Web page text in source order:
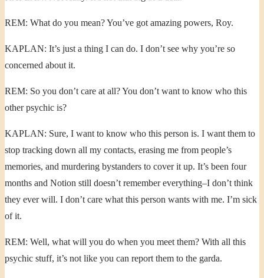
REM: What do you mean? You’ve got amazing powers, Roy.
KAPLAN: It’s just a thing I can do. I don’t see why you’re so
concerned about it.
REM: So you don’t care at all? You don’t want to know who this
other psychic is?
KAPLAN: Sure, I want to know who this person is. I want them to
stop tracking down all my contacts, erasing me from people’s
memories, and murdering bystanders to cover it up. It’s been four
months and Notion still doesn’t remember everything–I don’t think
they ever will. I don’t care what this person wants with me. I’m sick
of it.
REM: Well, what will you do when you meet them? With all this
psychic stuff, it’s not like you can report them to the garda.